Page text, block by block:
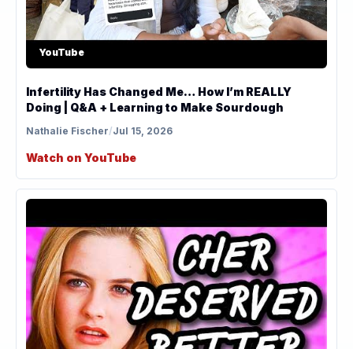
YouTube
Infertility Has Changed Me… How I’m REALLY
Doing | Q&A + Learning to Make Sourdough
Nathalie Fischer/Jul 15, 2026
Watch on YouTube